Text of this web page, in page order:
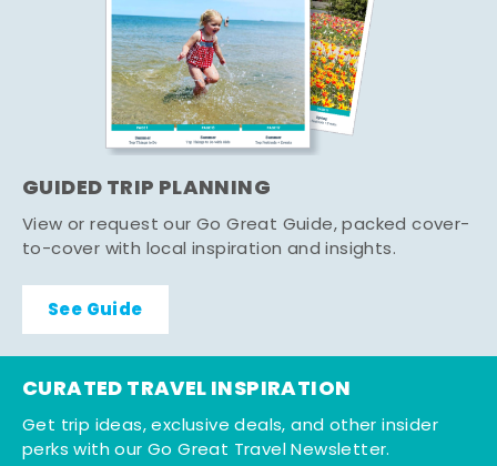
GUIDED TRIP PLANNING
View or request our Go Great Guide, packed cover-
to-cover with local inspiration and insights.
See Guide
CURATED TRAVEL INSPIRATION
Get trip ideas, exclusive deals, and other insider
perks with our Go Great Travel Newsletter.